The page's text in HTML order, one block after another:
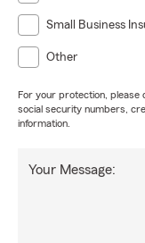
Small Business
Other
For your protection, please
social security numbers,
information.
Your Message: